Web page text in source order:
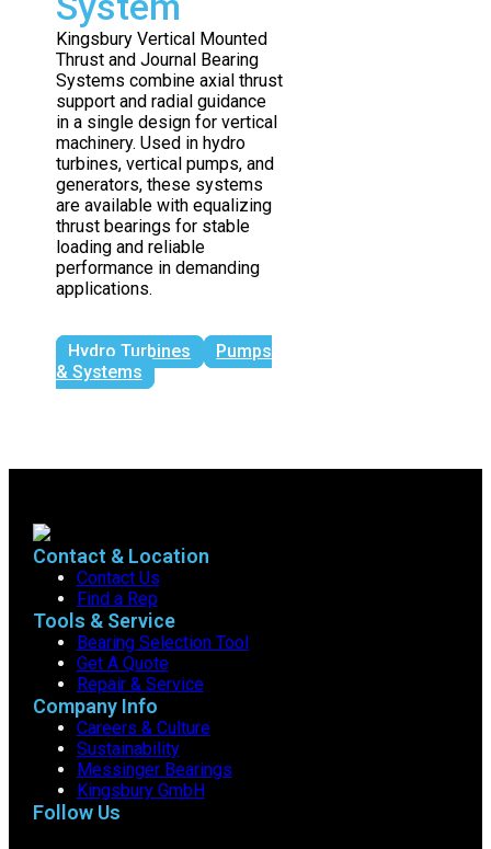
Kingsbury Vertical Mounted
Thrust and Journal Bearing
Systems combine axial thrust
support and radial guidance
in a single design for vertical
machinery. Used in hydro
turbines, vertical pumps, and
generators, these systems
are available with equalizing
thrust bearings for stable
loading and reliable
performance in demanding
applications.
Hydro Turbines
Pumps
& Systems
Contact & Location
Contact Us
Find a Rep
Tools & Service
Bearing Selection Tool
Get A Quote
Repair & Service
Company Info
Careers & Culture
Sustainability
Messinger Bearings
Kingsbury GmbH
Follow Us